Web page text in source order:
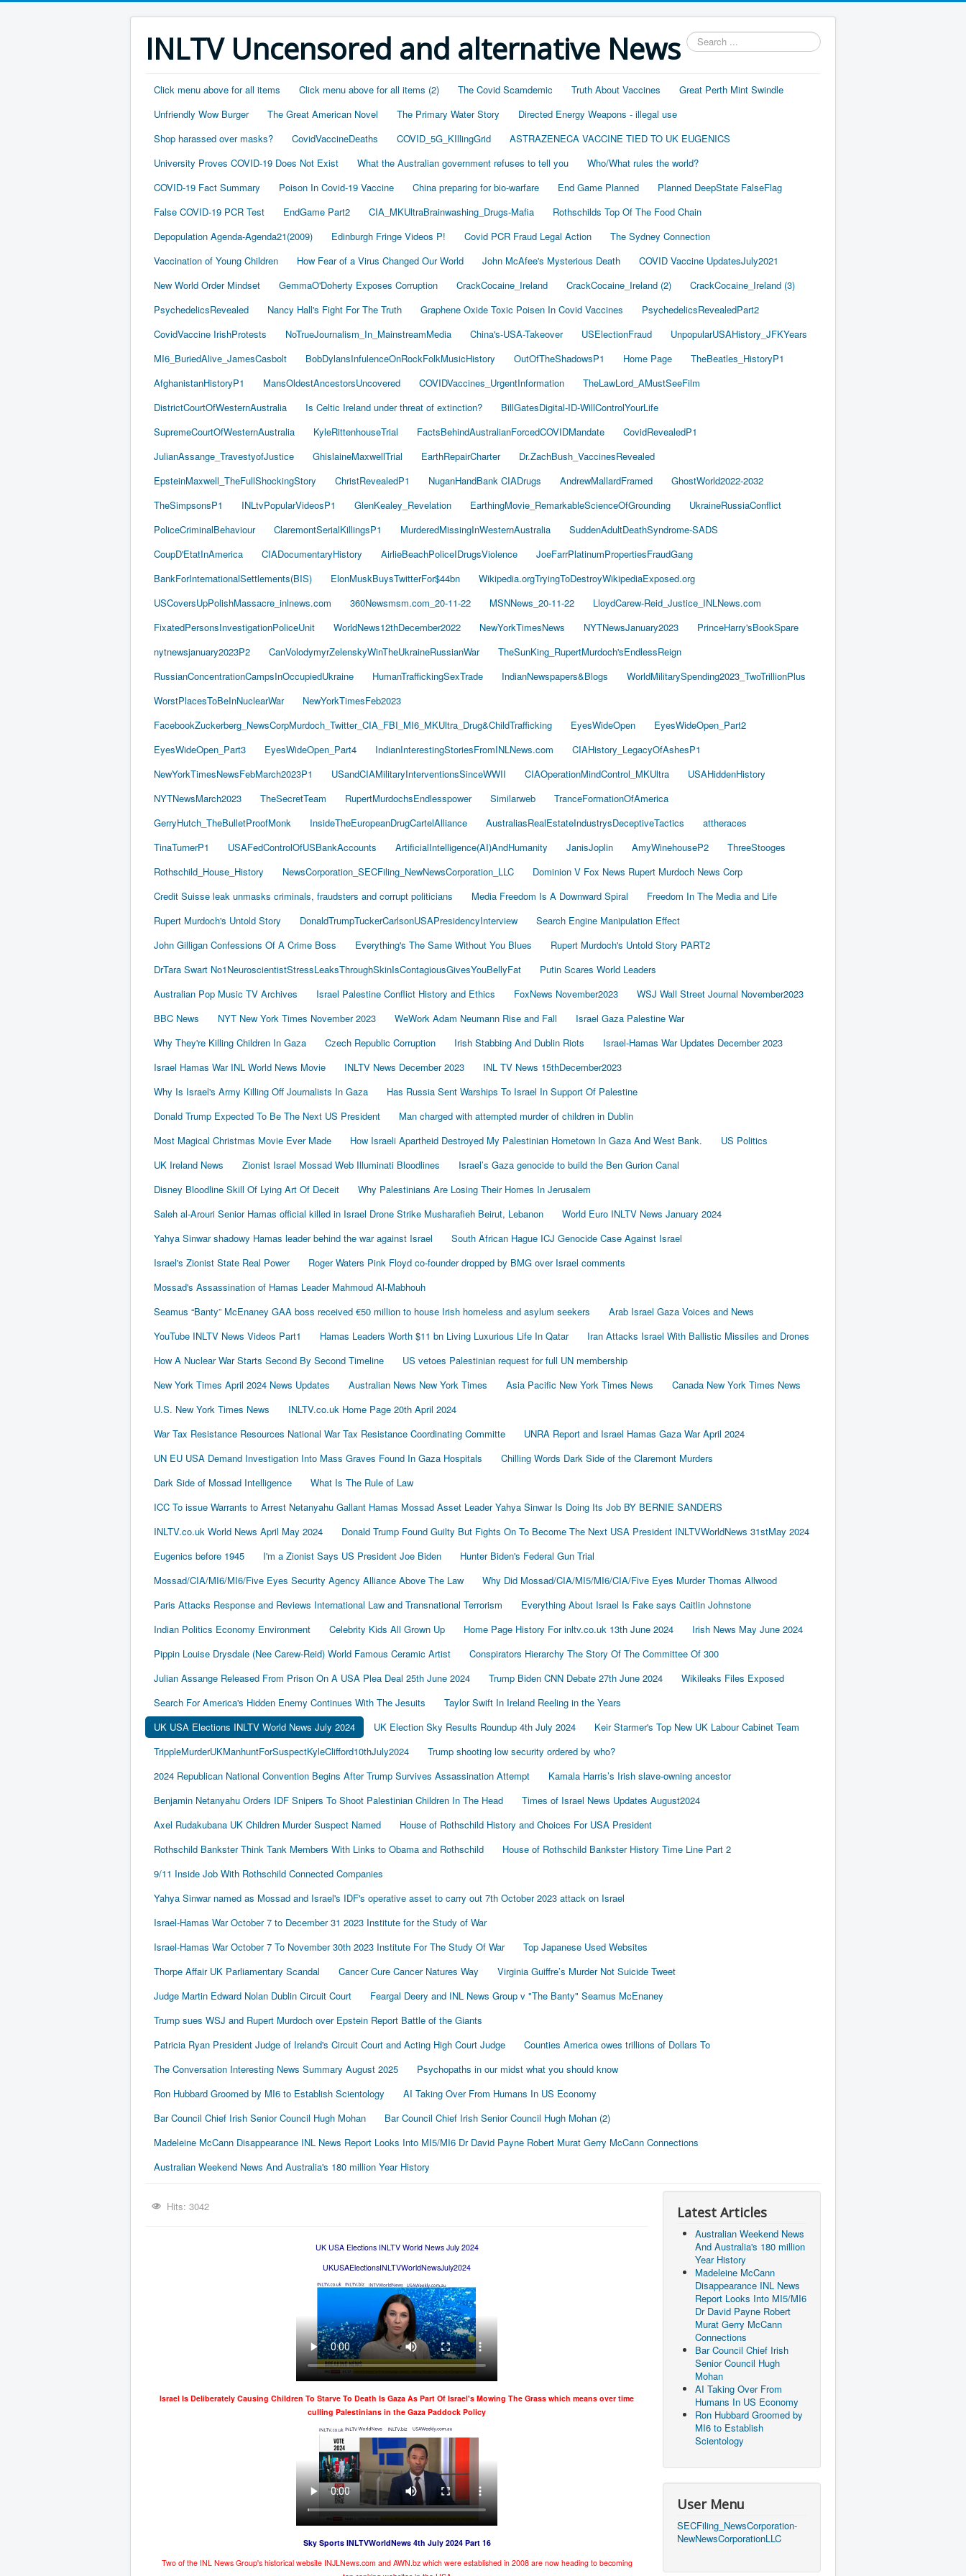
INLTV Uncensored and alternative News Search
...
Click menu above for all items Click menu above for all items (2) The Covid Scamdemic Truth About Vaccines
Great Perth Mint Swindle
Unfriendly Wow Burger
The Great American Novel The Primary Water Story
Directed Energy Weapons - illegal use
Shop harassed over masks?
CovidVaccineDeaths COVID_5G_KIllingGrid
ASTRAZENECA VACCINE TIED TO UK EUGENICS
University Proves COVID-19 Does Not Exist
What the Australian government refuses to tell you
Who/What rules the world?
COVID-19 Fact Summary
Poison In Covid-19 Vaccine China preparing for bio-warfare End Game Planned
Planned DeepState FalseFlag
False COVID-19 PCR Test
EndGame Part2 CIA_MKUltraBrainwashing_Drugs-Mafia
Rothschilds Top Of The Food Chain
Depopulation Agenda-Agenda21(2009)
Edinburgh Fringe Videos P! Covid PCR Fraud Legal Action
The Sydney Connection
Vaccination of Young Children
How Fear of a Virus Changed Our World John McAfee's Mysterious Death
COVID Vaccine UpdatesJuly2021
New World Order Mindset
GemmaO'Doherty Exposes Corruption CrackCocaine_Ireland CrackCocaine_Ireland (2)
CrackCocaine_Ireland (3)
PsychedelicsRevealed
Nancy Hall's Fight For The Truth Graphene Oxide Toxic Poisen In Covid Vaccines
PsychedelicsRevealedPart2
CovidVaccine IrishProtests
NoTrueJournalism_In_MainstreamMedia China's-USA-Takeover USElectionFraud
UnpopularUSAHistory_JFKYears
MI6_BuriedAlive_JamesCasbolt
BobDylansInfulenceOnRockFolkMusicHistory OutOfTheShadowsP1 Home Page
TheBeatles_HistoryP1
AfghanistanHistoryP1
MansOldestAncestorsUncovered COVIDVaccines_UrgentInformation
TheLawLord_AMustSeeFilm
DistrictCourtOfWesternAustralia
Is Celtic Ireland under threat of extinction?
BillGatesDigital-ID-WillControlYourLife
SupremeCourtOfWesternAustralia
KyleRittenhouseTrial FactsBehindAustralianForcedCOVIDMandate
CovidRevealedP1
JulianAssange_TravestyofJustice
GhislaineMaxwellTrial EarthRepairCharter
Dr.ZachBush_VaccinesRevealed
EpsteinMaxwell_TheFullShockingStory
ChristRevealedP1 NuganHandBank CIADrugs AndrewMallardFramed
GhostWorld2022-2032
TheSimpsonsP1
INLtvPopularVideosP1 GlenKealey_Revelation EarthingMovie_RemarkableScienceOfGrounding
UkraineRussiaConflict
PoliceCriminalBehaviour
ClaremontSerialKillingsP1 MurderedMissingInWesternAustralia
SuddenAdultDeathSyndrome-SADS
CoupD'EtatInAmerica
CIADocumentaryHistory AirlieBeachPoliceIDrugsViolence
JoeFarrPlatinumPropertiesFraudGang
BankForInternationalSettlements(BIS)
ElonMuskBuysTwitterFor$44bn
Wikipedia.orgTryingToDestroyWikipediaExposed.org
USCoversUpPolishMassacre_inlnews.com
360Newsmsm.com_20-11-22 MSNNews_20-11-22
LloydCarew-Reid_Justice_INLNews.com
FixatedPersonsInvestigationPoliceUnit
WorldNews12thDecember2022 NewYorkTimesNews NYTNewsJanuary2023
PrinceHarry'sBookSpare
nytnewsjanuary2023P2
CanVolodymyrZelenskyWinTheUkraineRussianWar
TheSunKing_RupertMurdoch'sEndlessReign
RussianConcentrationCampsInOccupiedUkraine
HumanTraffickingSexTrade IndianNewspapers&Blogs
WorldMilitarySpending2023_TwoTrillionPlus
WorstPlacesToBeInNuclearWar
NewYorkTimesFeb2023
FacebookZuckerberg_NewsCorpMurdoch_Twitter_CIA_FBI_MI6_MKUltra_Drug&ChildTrafficking
EyesWideOpen
EyesWideOpen_Part2
EyesWideOpen_Part3
EyesWideOpen_Part4 IndianInterestingStoriesFromINLNews.com
CIAHistory_LegacyOfAshesP1
NewYorkTimesNewsFebMarch2023P1
USandCIAMilitaryInterventionsSinceWWII CIAOperationMindControl_MKUltra
USAHiddenHistory
NYTNewsMarch2023
TheSecretTeam RupertMurdochsEndlesspower Similarweb
TranceFormationOfAmerica
GerryHutch_TheBulletProofMonk
InsideTheEuropeanDrugCartelAlliance AustraliasRealEstateIndustrysDeceptiveTactics
attheraces
TinaTurnerP1
USAFedControlOfUSBankAccounts ArtificialIntelligence(AI)AndHumanity JanisJoplin AmyWinehouseP2
ThreeStooges
Rothschild_House_History
NewsCorporation_SECFiling_NewNewsCorporation_LLC
Dominion V Fox News Rupert Murdoch News Corp
Credit Suisse leak unmasks criminals, fraudsters and corrupt politicians
Media Freedom Is A Downward Spiral
Freedom In The Media and Life
Rupert Murdoch's Untold Story
DonaldTrumpTuckerCarlsonUSAPresidencyInterview
Search Engine Manipulation Effect
John Gilligan Confessions Of A Crime Boss
Everything's The Same Without You Blues
Rupert Murdoch's Untold Story PART2
DrTara Swart No1NeuroscientistStressLeaksThroughSkinIsContagiousGivesYouBellyFat
Putin Scares World Leaders
Australian Pop Music TV Archives
Israel Palestine Conflict History and Ethics FoxNews November2023
WSJ Wall Street Journal November2023
BBC News
NYT New York Times November 2023 WeWork Adam Neumann Rise and Fall
Israel Gaza Palestine War
Why They're Killing Children In Gaza
Czech Republic Corruption Irish Stabbing And Dublin Riots
Israel-Hamas War Updates December 2023
Israel Hamas War INL World News Movie
INLTV News December 2023
INL TV News 15thDecember2023
Why Is Israel's Army Killing Off Journalists In Gaza
Has Russia Sent Warships To Israel In Support Of Palestine
Donald Trump Expected To Be The Next US President
Man charged with attempted murder of children in Dublin
Most Magical Christmas Movie Ever Made
How Israeli Apartheid Destroyed My Palestinian Hometown In Gaza And West Bank.
US Politics
UK Ireland News
Zionist Israel Mossad Web Illuminati Bloodlines
Israel’s Gaza genocide to build the Ben Gurion Canal
Disney Bloodline Skill Of Lying Art Of Deceit
Why Palestinians Are Losing Their Homes In Jerusalem
Saleh al-Arouri Senior Hamas official killed in Israel Drone Strike Musharafieh Beirut, Lebanon
World Euro INLTV News January 2024
Yahya Sinwar shadowy Hamas leader behind the war against Israel
South African Hague ICJ Genocide Case Against Israel
Israel's Zionist State Real Power
Roger Waters Pink Floyd co-founder dropped by BMG over Israel comments
Mossad's Assassination of Hamas Leader Mahmoud Al-Mabhouh
Seamus “Banty” McEnaney GAA boss received €50 million to house Irish homeless and asylum seekers
Arab Israel Gaza Voices and News
YouTube INLTV News Videos Part1
Hamas Leaders Worth $11 bn Living Luxurious Life In Qatar
Iran Attacks Israel With Ballistic Missiles and Drones
How A Nuclear War Starts Second By Second Timeline
US vetoes Palestinian request for full UN membership
New York Times April 2024 News Updates
Australian News New York Times Asia Pacific New York Times News
Canada New York Times News
U.S. New York Times News
INLTV.co.uk Home Page 20th April 2024
War Tax Resistance Resources National War Tax Resistance Coordinating Committe
UNRA Report and Israel Hamas Gaza War April 2024
UN EU USA Demand Investigation Into Mass Graves Found In Gaza Hospitals
Chilling Words Dark Side of the Claremont Murders
Dark Side of Mossad Intelligence
What Is The Rule of Law
ICC To issue Warrants to Arrest Netanyahu Gallant Hamas Mossad Asset Leader Yahya Sinwar Is Doing Its Job BY BERNIE SANDERS
INLTV.co.uk World News April May 2024
Donald Trump Found Guilty But Fights On To Become The Next USA President INLTVWorldNews 31stMay 2024
Eugenics before 1945
I'm a Zionist Says US President Joe Biden
Hunter Biden's Federal Gun Trial
Mossad/CIA/MI6/MI6/Five Eyes Security Agency Alliance Above The Law
Why Did Mossad/CIA/MI5/MI6/CIA/Five Eyes Murder Thomas Allwood
Paris Attacks Response and Reviews International Law and Transnational Terrorism
Everything About Israel Is Fake says Caitlin Johnstone
Indian Politics Economy Environment
Celebrity Kids All Grown Up Home Page History For inltv.co.uk 13th June 2024
Irish News May June 2024
Pippin Louise Drysdale (Nee Carew-Reid) World Famous Ceramic Artist
Conspirators Hierarchy The Story Of The Committee Of 300
Julian Assange Released From Prison On A USA Plea Deal 25th June 2024
Trump Biden CNN Debate 27th June 2024
Wikileaks Files Exposed
Search For America's Hidden Enemy Continues With The Jesuits
Taylor Swift In Ireland Reeling in the Years
UK USA Elections INLTV World News July 2024
UK Election Sky Results Roundup 4th July 2024
Keir Starmer's Top New UK Labour Cabinet Team
TrippleMurderUKManhuntForSuspectKyleClifford10thJuly2024
Trump shooting low security ordered by who?
2024 Republican National Convention Begins After Trump Survives Assassination Attempt
Kamala Harris’s Irish slave-owning ancestor
Benjamin Netanyahu Orders IDF Snipers To Shoot Palestinian Children In The Head
Times of Israel News Updates August2024
Axel Rudakubana UK Children Murder Suspect Named
House of Rothschild History and Choices For USA President
Rothschild Bankster Think Tank Members With Links to Obama and Rothschild
House of Rothschild Bankster History Time Line Part 2
9/11 Inside Job With Rothschild Connected Companies
Yahya Sinwar named as Mossad and Israel's IDF's operative asset to carry out 7th October 2023 attack on Israel
Israel-Hamas War October 7 to December 31 2023 Institute for the Study of War
Israel-Hamas War October 7 To November 30th 2023 Institute For The Study Of War
Top Japanese Used Websites
Thorpe Affair UK Parliamentary Scandal
Cancer Cure Cancer Natures Way
Virginia Guiffre’s Murder Not Suicide Tweet
Judge Martin Edward Nolan Dublin Circuit Court
Feargal Deery and INL News Group v "The Banty" Seamus McEnaney
Trump sues WSJ and Rupert Murdoch over Epstein Report Battle of the Giants
Patricia Ryan President Judge of Ireland's Circuit Court and Acting High Court Judge
Counties America owes trillions of Dollars To
The Conversation Interesting News Summary August 2025
Psychopaths in our midst what you should know
Ron Hubbard Groomed by MI6 to Establish Scientology
AI Taking Over From Humans In US Economy
Bar Council Chief Irish Senior Council Hugh Mohan
Bar Council Chief Irish Senior Council Hugh Mohan (2)
Madeleine McCann Disappearance INL News Report Looks Into MI5/MI6 Dr David Payne Robert Murat Gerry McCann Connections
Australian Weekend News And Australia's 180 million Year History
Hits: 3042
UK USA Elections INLTV World News July 2024
UKUSAElectionsINLTVWorldNewsJuly2024
Israel Is Deliberately Causing Children To Starve To Death Is Gaza As Part Of Israel's Mowing The Grass which means over time
culling Palestinians in the Gaza Paddock Policy
Sky Sports INLTVWorldNews 4th July 2024 Part 16
Two of the INL News Group's historical website INJLNews.com and AWN.bz which were established in 2008 are now heading to becoming
Latest Articles
Australian Weekend News
And Australia's 180 million
Year History
Madeleine McCann
Disappearance INL News
Report Looks Into MI5/MI6
Dr David Payne Robert
Murat Gerry McCann
Connections
Bar Council Chief Irish
Senior Council Hugh
Mohan
AI Taking Over From
Humans In US Economy
Ron Hubbard Groomed by
MI6 to Establish
Scientology
User Menu
SECFiling_NewsCorporation-
NewNewsCorporationLLC